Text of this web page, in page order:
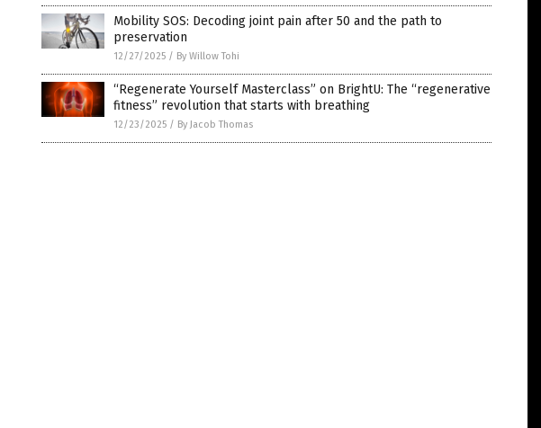
Mobility SOS: Decoding joint pain after 50 and the path to
preservation
12/27/2025 / By Willow Tohi
“Regenerate Yourself Masterclass” on BrightU: The “regenerative
fitness” revolution that starts with breathing
12/23/2025 / By Jacob Thomas